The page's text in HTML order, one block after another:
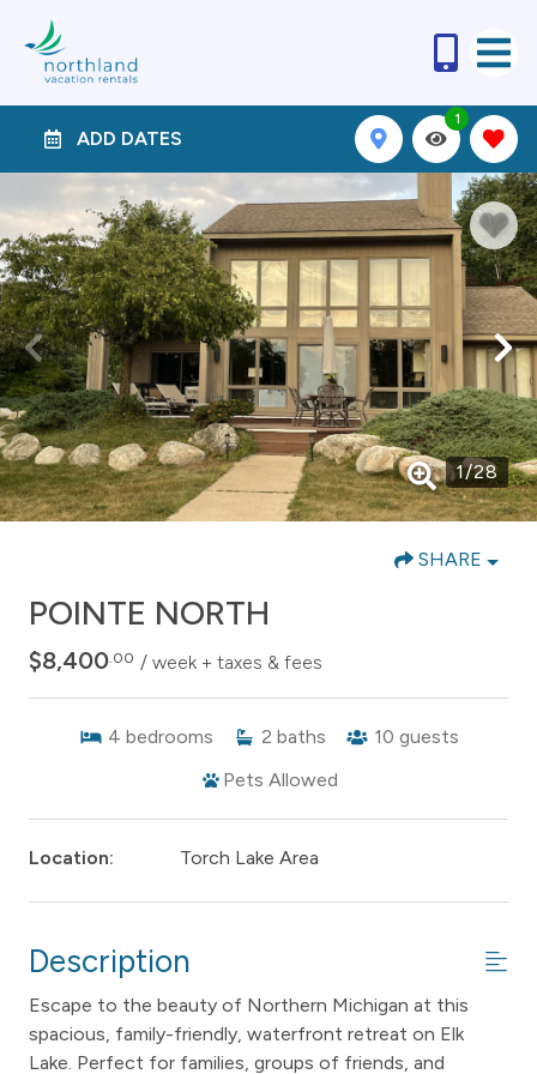
ADD DATES
1
1/28
SHARE
POINTE NORTH
$8,400.00 / week + taxes & fees
4 bedrooms 2 baths 10 guests
Pets Allowed
Location: Torch Lake Area
Description
Escape to the beauty of Northern Michigan at this
spacious, family-friendly, waterfront retreat on Elk
Lake. Perfect for families, groups of friends, and